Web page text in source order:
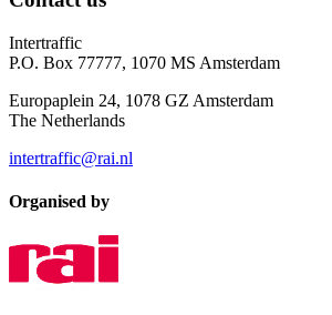
Intertraffic
P.O. Box 77777, 1070 MS Amsterdam
Europaplein 24, 1078 GZ Amsterdam
The Netherlands
intertraffic@rai.nl
Organised by